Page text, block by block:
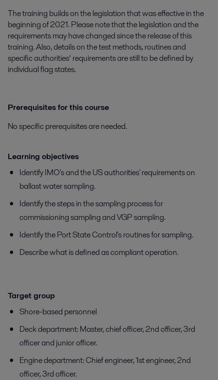
The training builds on the legislation that was effective in the
beginning of 2021. Please note that the legislation and the
requirements may have changed since the release of this
training. Also, details on the test methods, routines and
specific authorities’ requirements are still to be defined by
individual flag states.
Prerequisites for this course
No specific prerequisites are needed.
Learning objectives
Identify IMO's and the US authorities' requirements on
ballast water sampling.
Identify the steps in the sampling process for
commissioning sampling and VGP sampling.
Identify the Port State Control's routines for sampling.
Describe what is defined as compliant operation.
Target group
Shore-based personnel
Deck department: Master, chief officer, 2nd officer, 3rd
officer and junior officer.
Engine department: Chief engineer, 1st engineer, 2nd
officer, 3rd officer.